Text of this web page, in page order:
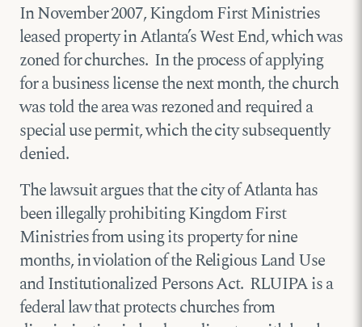
In November 2007, Kingdom First Ministries
leased property in Atlanta’s West End, which was
zoned for churches. In the process of applying
for a business license the next month, the church
was told the area was rezoned and required a
special use permit, which the city subsequently
denied.
The lawsuit argues that the city of Atlanta has
been illegally prohibiting Kingdom First
Ministries from using its property for nine
months, in violation of the Religious Land Use
and Institutionalized Persons Act. RLUIPA is a
federal law that protects churches from